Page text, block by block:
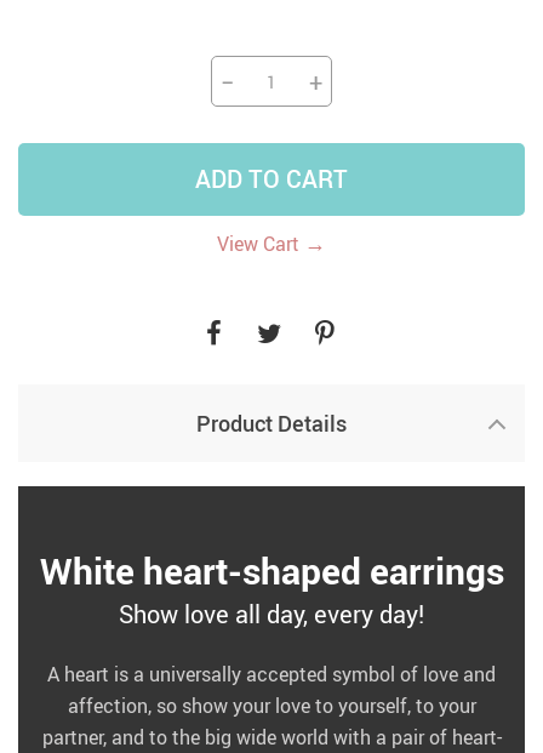
− +
ADD TO CART
View Cart →
Product Details
White heart-shaped earrings
Show love all day, every day!
A heart is a universally accepted symbol of love and
affection, so show your love to yourself, to your
partner, and to the big wide world with a pair of heart-